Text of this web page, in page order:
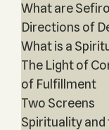
What are
Directions of
What is a
The Light of
of Fulfillment
Two Screens
Spirituality and